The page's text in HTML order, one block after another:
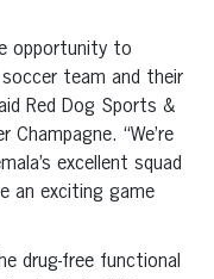
opportunity to
soccer team and their
Red Dog Sports &
Champagne. “We’re
excellent squad
an exciting game
drug-free functional